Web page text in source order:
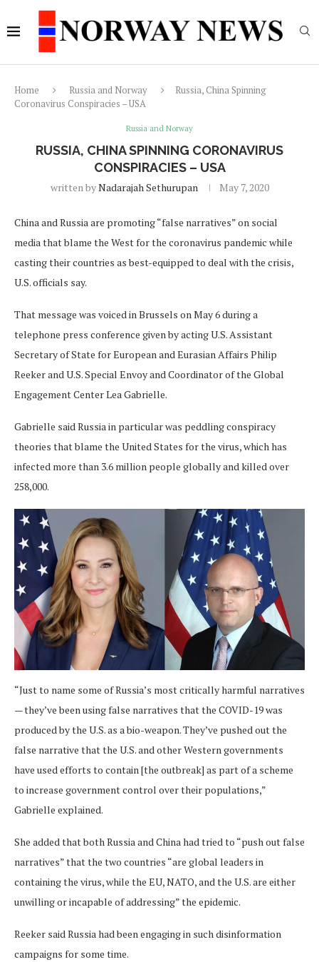
Home Russia and Norway
Russia, China Spinning
Coronavirus Conspiracies – USA
Russia and Norway
RUSSIA, CHINA SPINNING CORONAVIRUS
CONSPIRACIES – USA
written byNadarajah Sethurupan May 7, 2020
China and Russia are promoting “false narratives” on social
media that blame the West for the coronavirus pandemic while
casting their countries as best-equipped to deal with the crisis,
U.S. officials say.
That message was voiced in Brussels on May 6 during a
telephone press conference given by acting U.S. Assistant
Secretary of State for European and Eurasian Affairs Philip
Reeker and U.S. Special Envoy and Coordinator of the Global
Engagement Center Lea Gabrielle.
Gabrielle said Russia in particular was peddling conspiracy
theories that blame the United States for the virus, which has
infected more than 3.6 million people globally and killed over
258,000.
“Just to name some of Russia’s most critically harmful narratives
— they’ve been using false narratives that the COVID-19 was
produced by the U.S. as a bio-weapon. They’ve pushed out the
false narrative that the U.S. and other Western governments
have used efforts to contain [the outbreak] as part of a scheme
to increase government control over their populations,”
Gabrielle explained.
She added that both Russia and China had tried to “push out false
narratives” that the two countries “are global leaders in
containing the virus, while the EU, NATO, and the U.S. are either
unwilling or incapable of addressing” the epidemic.
Reeker said Russia had been engaging in such disinformation
campaigns for some time.